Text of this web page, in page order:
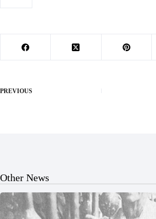
PREVIOUS
Other News